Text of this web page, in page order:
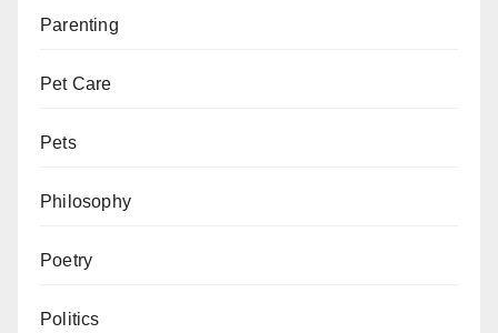
Parenting
Pet Care
Pets
Philosophy
Poetry
Politics